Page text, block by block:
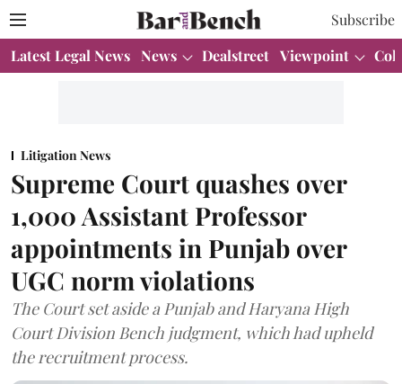
Subscribe
Latest Legal News News Dealstreet Viewpoint
Litigation News
Supreme Court quashes over
1,000 Assistant Professor
appointments in Punjab over
UGC norm violations
The Court set aside a Punjab and Haryana High
Court Division Bench judgment, which had upheld
the recruitment process.